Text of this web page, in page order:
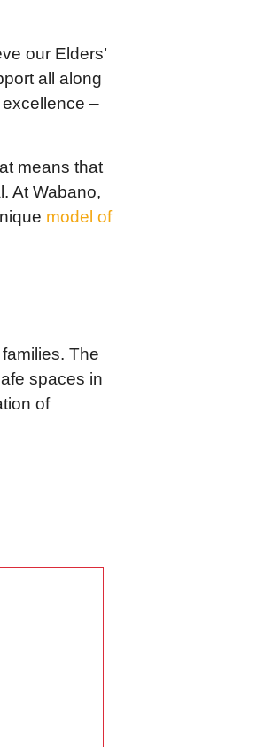
our Elders’
all along
–
means that
At Wabano,
model of
The
spaces in
of